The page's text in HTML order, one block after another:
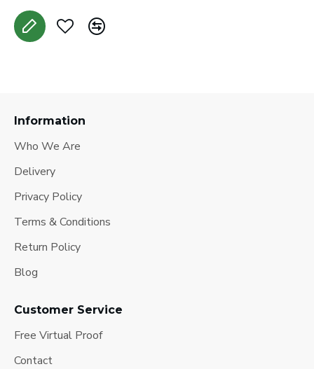
Information
Who We Are
Delivery
Privacy Policy
Terms & Conditions
Return Policy
Blog
Customer Service
Free Virtual Proof
Contact